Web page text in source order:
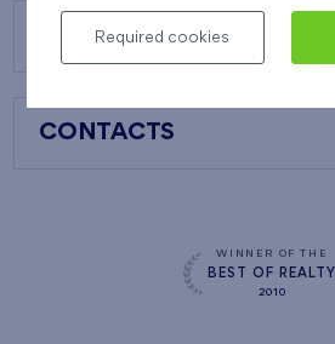
OUR SERVICES
CONTACTS
WINNER OF THE
BEST OF REALTY
2010
Required cookies